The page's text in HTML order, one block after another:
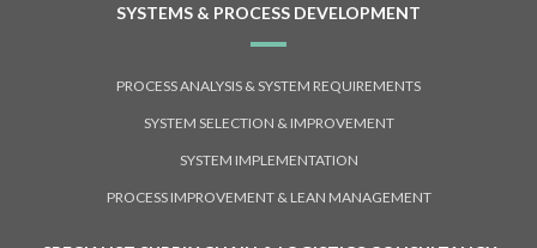
SYSTEMS & PROCESS DEVELOPMENT
PROCESS ANALYSIS & SYSTEM REQUIREMENTS
SYSTEM SELECTION & IMPROVEMENT
SYSTEM IMPLEMENTATION
PROCESS IMPROVEMENT & LEAN MANAGEMENT